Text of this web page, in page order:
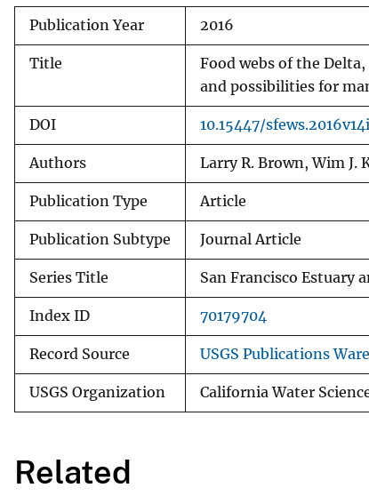
Publication Year 2016
Title
Food webs of the
and possibilities for
DOI 10.15447/
Authors Larry R. Brown, Wim J.
Publication Type Article
Publication Subtype Journal Article
Series Title San Francisco Estuary
Index ID 70179704
Record Source USGS Publications
USGS Organization California Water
Related